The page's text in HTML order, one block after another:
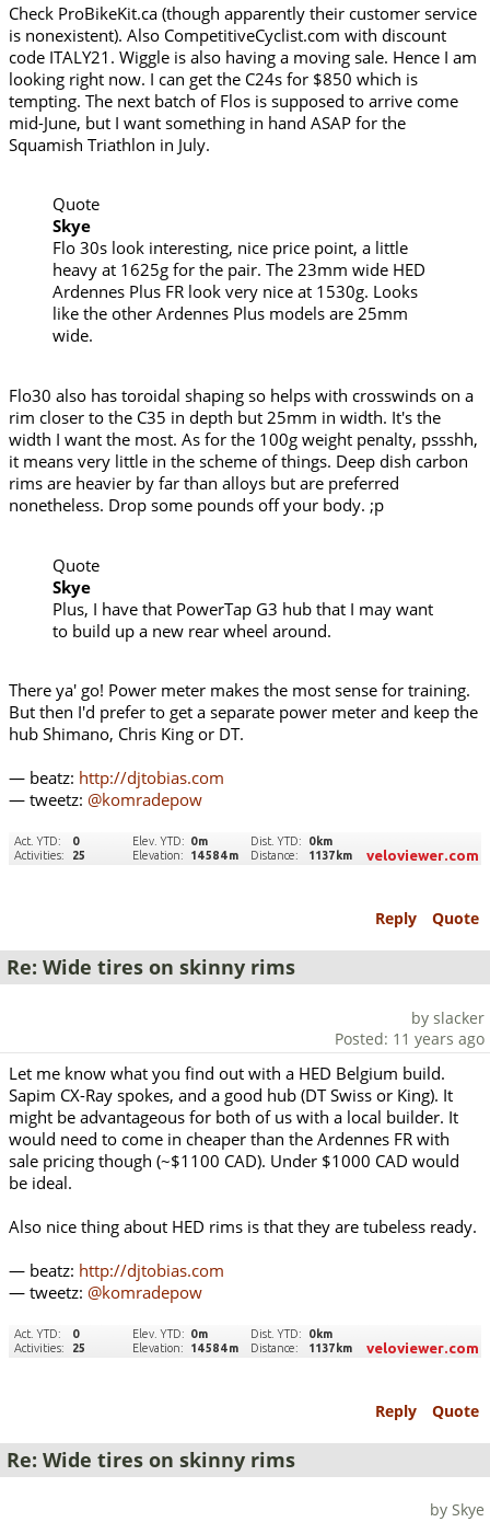
Check ProBikeKit.ca (though apparently their customer service
is nonexistent). Also CompetitiveCyclist.com with discount
code ITALY21. Wiggle is also having a moving sale. Hence I am
looking right now. I can get the C24s for $850 which is
tempting. The next batch of Flos is supposed to arrive come
mid-June, but I want something in hand ASAP for the
Squamish Triathlon in July.
Quote
Skye
Flo 30s look interesting, nice price point, a little
heavy at 1625g for the pair. The 23mm wide HED
Ardennes Plus FR look very nice at 1530g. Looks
like the other Ardennes Plus models are 25mm
wide.
Flo30 also has toroidal shaping so helps with crosswinds on a
rim closer to the C35 in depth but 25mm in width. It's the
width I want the most. As for the 100g weight penalty, pssshh,
it means very little in the scheme of things. Deep dish carbon
rims are heavier by far than alloys but are preferred
nonetheless. Drop some pounds off your body. ;p
Quote
Skye
Plus, I have that PowerTap G3 hub that I may want
to build up a new rear wheel around.
There ya' go! Power meter makes the most sense for training.
But then I'd prefer to get a separate power meter and keep the
hub Shimano, Chris King or DT.
— beatz: http://djtobias.com
— tweetz: @komradepow
Reply Quote
Re: Wide tires on skinny rims
by slacker
Posted: 11 years ago
Let me know what you find out with a HED Belgium build.
Sapim CX-Ray spokes, and a good hub (DT Swiss or King). It
might be advantageous for both of us with a local builder. It
would need to come in cheaper than the Ardennes FR with
sale pricing though (~$1100 CAD). Under $1000 CAD would
be ideal.
Also nice thing about HED rims is that they are tubeless ready.
— beatz: http://djtobias.com
— tweetz: @komradepow
Reply Quote
Re: Wide tires on skinny rims
by Skye